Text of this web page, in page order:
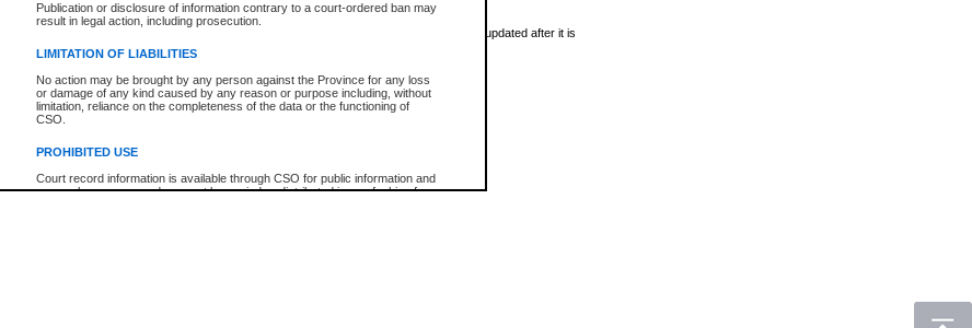
Publication or disclosure of information contrary to a court-ordered ban may
result in legal action, including prosecution.
LIMITATION OF LIABILITIES
No action may be brought by any person against the Province for any loss
or damage of any kind caused by any reason or purpose including, without
limitation, reliance on the completeness of the data or the functioning of
CSO.
PROHIBITED USE
Court record information is available through CSO for public information and
research purposes and may not be copied or distributed in any fashion for
* The New Case Report is not an official report of all new cases. The information may be updated after it is